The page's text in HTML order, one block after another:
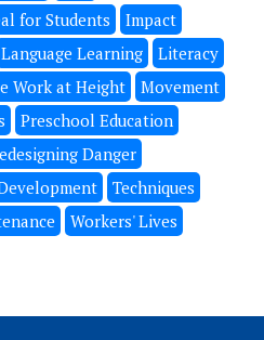
for Students
Impact
Language Learning
Literacy
Work at Height
Movement
Preschool Education
Danger
Techniques
Workers' Lives